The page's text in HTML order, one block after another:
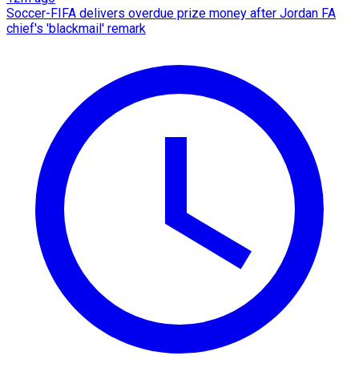
Soccer-FIFA delivers overdue prize money after Jordan FA
chief's 'blackmail' remark